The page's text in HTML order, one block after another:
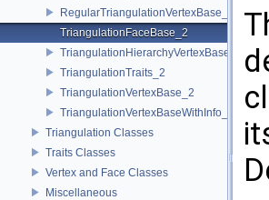
RegularTriangulationVertexBase_2
TriangulationFaceBase_2
TriangulationHierarchyVertexBase_2
TriangulationTraits_2
TriangulationVertexBase_2
TriangulationVertexBaseWithInfo_2
Triangulation Classes
Traits Classes
Vertex and Face Classes
Miscellaneous